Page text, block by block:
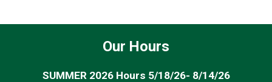
Our Hours
SUMMER 2026 Hours 5/18/26- 8/14/26